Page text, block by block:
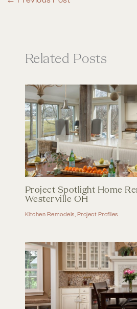
Related Posts
Project Spotlight Home
Westerville OH
Kitchen Remodels, Project Profiles